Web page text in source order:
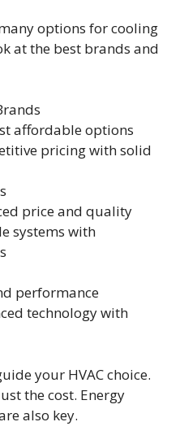
options for cooling
at the best brands and
affordable options
pricing with solid
price and quality
systems with
performance
technology with
your HVAC choice.
the cost. Energy
also key.